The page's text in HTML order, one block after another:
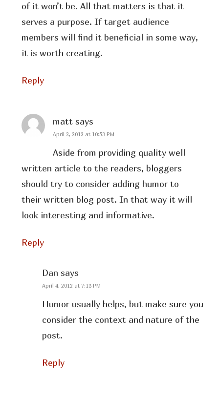
of it won’t be. All that matters is that it
serves a purpose. If target audience
members will find it beneficial in some way,
it is worth creating.
Reply
matt says
April 2, 2012 at 10:53 PM
Aside from providing quality well
written article to the readers, bloggers
should try to consider adding humor to
their written blog post. In that way it will
look interesting and informative.
Reply
Dan says
April 4, 2012 at 7:13 PM
Humor usually helps, but make sure you
consider the context and nature of the
post.
Reply